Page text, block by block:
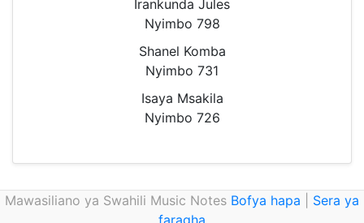
Irankunda Jules
Nyimbo 798
Shanel Komba
Nyimbo 731
Isaya Msakila
Nyimbo 726
Mawasiliano ya Swahili Music Notes Bofya hapa
Sera ya
faragha